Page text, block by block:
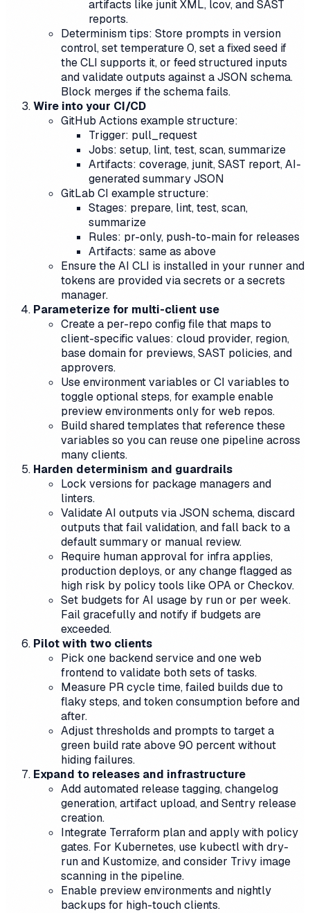
artifacts like junit XML, lcov, and SAST
reports.
Determinism tips: Store prompts in version
control, set temperature 0, set a fixed seed if
the CLI supports it, or feed structured inputs
and validate outputs against a JSON schema.
Block merges if the schema fails.
Wire into your CI/CD
GitHub Actions example structure:
Trigger: pull_request
Jobs: setup, lint, test, scan, summarize
Artifacts: coverage, junit, SAST report, AI-
generated summary JSON
GitLab CI example structure:
Stages: prepare, lint, test, scan,
summarize
Rules: pr-only, push-to-main for releases
Artifacts: same as above
Ensure the AI CLI is installed in your runner and
tokens are provided via secrets or a secrets
manager.
Parameterize for multi-client use
Create a per-repo config file that maps to
client-specific values: cloud provider, region,
base domain for previews, SAST policies, and
approvers.
Use environment variables or CI variables to
toggle optional steps, for example enable
preview environments only for web repos.
Build shared templates that reference these
variables so you can reuse one pipeline across
many clients.
Harden determinism and guardrails
Lock versions for package managers and
linters.
Validate AI outputs via JSON schema, discard
outputs that fail validation, and fall back to a
default summary or manual review.
Require human approval for infra applies,
production deploys, or any change flagged as
high risk by policy tools like OPA or Checkov.
Set budgets for AI usage by run or per week.
Fail gracefully and notify if budgets are
exceeded.
Pilot with two clients
Pick one backend service and one web
frontend to validate both sets of tasks.
Measure PR cycle time, failed builds due to
flaky steps, and token consumption before and
after.
Adjust thresholds and prompts to target a
green build rate above 90 percent without
hiding failures.
Expand to releases and infrastructure
Add automated release tagging, changelog
generation, artifact upload, and Sentry release
creation.
Integrate Terraform plan and apply with policy
gates. For Kubernetes, use kubectl with dry-
run and Kustomize, and consider Trivy image
scanning in the pipeline.
Enable preview environments and nightly
backups for high-touch clients.